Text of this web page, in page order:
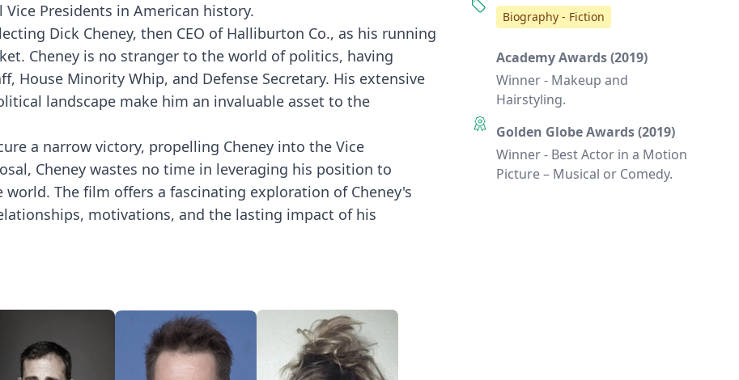
Presidents in American history.
Dick Cheney, then CEO of Halliburton Co., as his running
Cheney is no stranger to the world of politics, having
House Minority Whip, and Defense Secretary. His extensive
landscape make him an invaluable asset to the
a narrow victory, propelling Cheney into the Vice
Cheney wastes no time in leveraging his position to
The film offers a fascinating exploration of Cheney's
motivations, and the lasting impact of his
Biography - Fiction
Academy Awards (2019)
Winner - Makeup and
Hairstyling.
Golden Globe Awards (2019)
Winner - Best Actor in a Motion
Picture – Musical or Comedy.